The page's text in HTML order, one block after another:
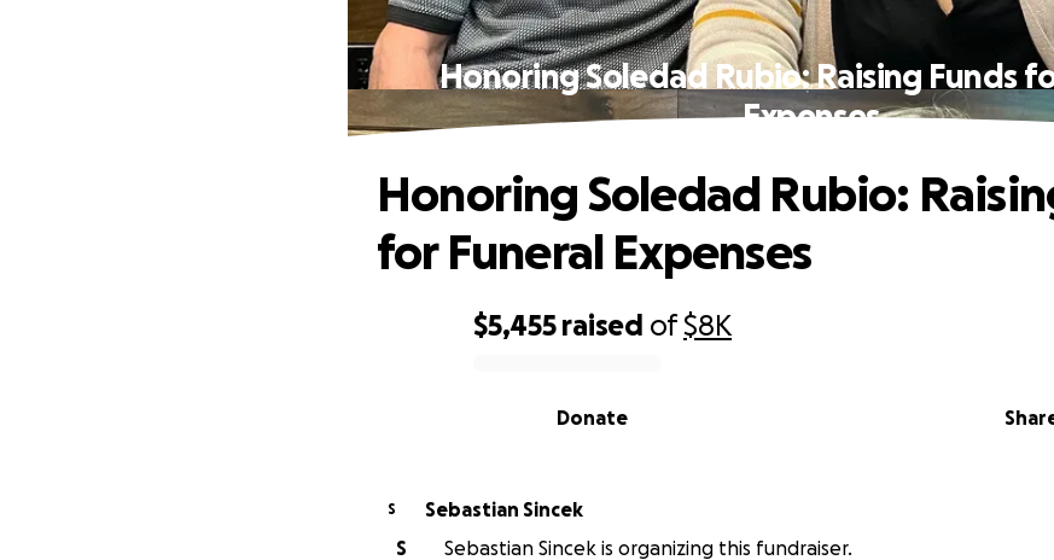
Honoring Soledad Rubio: Raising Funds
Expenses
$5,455 raised of$8K
Donate
Honoring Soledad Rubio:
for Funeral Expenses
S
Sebastian Sincek
S
Sebastian Sincek is organizing this fundraiser.